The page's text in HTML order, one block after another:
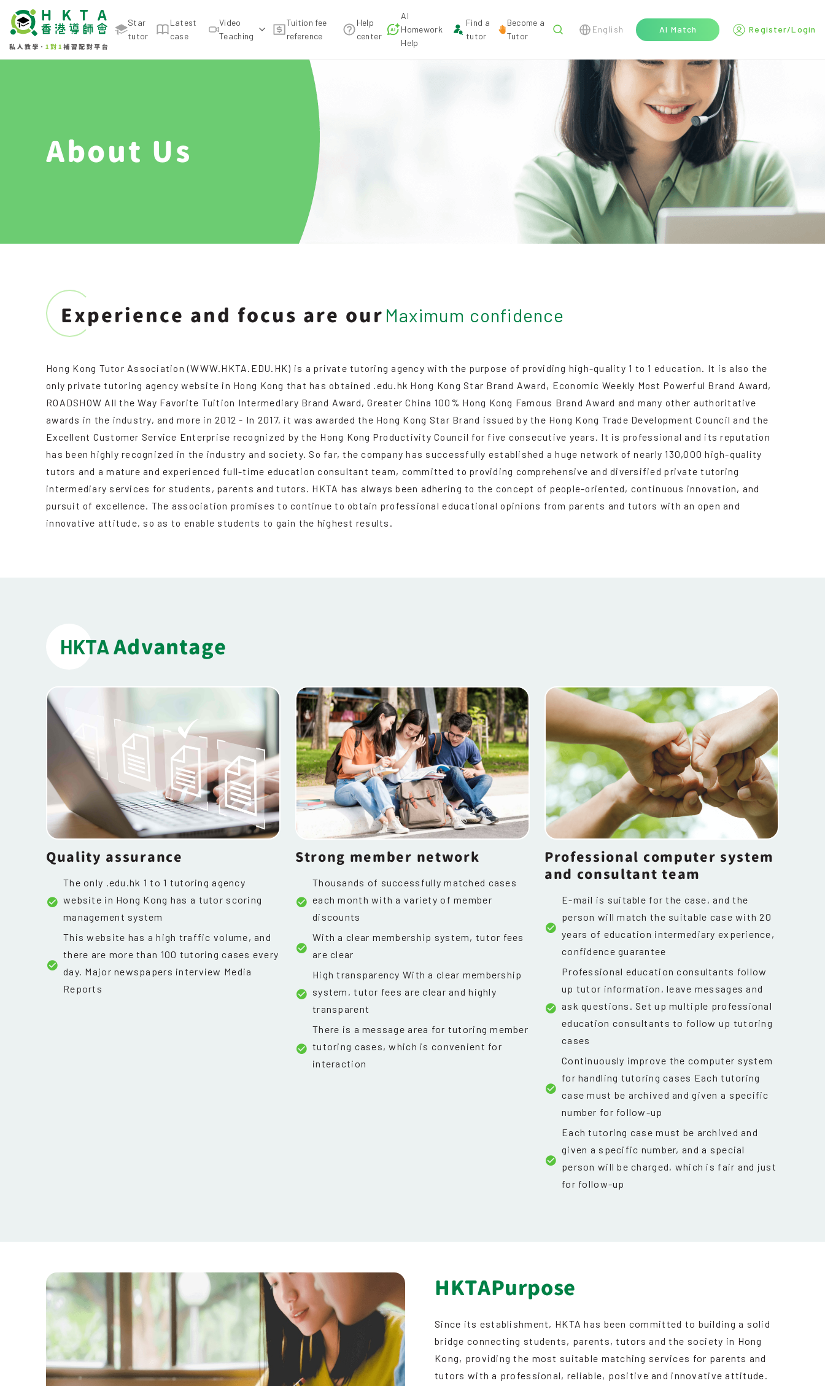
Star
tutor
Latest
case
Video
Teaching
Tuition fee
reference
Help
center
AI
Homework
Help
Find a
tutor
Become a
Tutor
English AI Match Register/Login
About Us
Experience and focus are ourMaximum confidence
Hong Kong Tutor Association (WWW.HKTA.EDU.HK) is a private tutoring agency with the purpose of providing high-quality 1 to 1 education. It is also the
only private tutoring agency website in Hong Kong that has obtained .edu.hk Hong Kong Star Brand Award, Economic Weekly Most Powerful Brand Award,
ROADSHOW All the Way Favorite Tuition Intermediary Brand Award, Greater China 100% Hong Kong Famous Brand Award and many other authoritative
awards in the industry, and more in 2012 - In 2017, it was awarded the Hong Kong Star Brand issued by the Hong Kong Trade Development Council and the
Excellent Customer Service Enterprise recognized by the Hong Kong Productivity Council for five consecutive years. It is professional and its reputation
has been highly recognized in the industry and society. So far, the company has successfully established a huge network of nearly 130,000 high-quality
tutors and a mature and experienced full-time education consultant team, committed to providing comprehensive and diversified private tutoring
intermediary services for students, parents and tutors. HKTA has always been adhering to the concept of people-oriented, continuous innovation, and
pursuit of excellence. The association promises to continue to obtain professional educational opinions from parents and tutors with an open and
innovative attitude, so as to enable students to gain the highest results.
HKTAAdvantage
Quality assurance
The only .edu.hk 1 to 1 tutoring agency
website in Hong Kong has a tutor scoring
management system
This website has a high traffic volume, and
there are more than 100 tutoring cases every
day. Major newspapers interview Media
Reports
Strong member network
Thousands of successfully matched cases
each month with a variety of member
discounts
With a clear membership system, tutor fees
are clear
High transparency With a clear membership
system, tutor fees are clear and highly
transparent
There is a message area for tutoring member
tutoring cases, which is convenient for
interaction
Professional computer system
and consultant team
E-mail is suitable for the case, and the
person will match the suitable case with 20
years of education intermediary experience,
confidence guarantee
Professional education consultants follow
up tutor information, leave messages and
ask questions. Set up multiple professional
education consultants to follow up tutoring
cases
Continuously improve the computer system
for handling tutoring cases Each tutoring
case must be archived and given a specific
number for follow-up
Each tutoring case must be archived and
given a specific number, and a special
person will be charged, which is fair and just
for follow-up
HKTAPurpose
Since its establishment, HKTA has been committed to building a solid
bridge connecting students, parents, tutors and the society in Hong
Kong, providing the most suitable matching services for parents and
tutors with a professional, reliable, positive and innovative attitude.